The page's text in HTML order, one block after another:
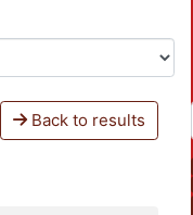
Back to results